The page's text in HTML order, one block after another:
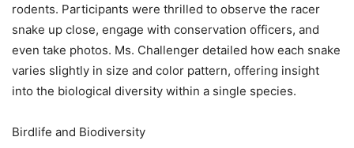
rodents. Participants were thrilled to observe the racer
snake up close, engage with conservation officers, and
even take photos. Ms. Challenger detailed how each snake
varies slightly in size and color pattern, offering insight
into the biological diversity within a single species.
Birdlife and Biodiversity